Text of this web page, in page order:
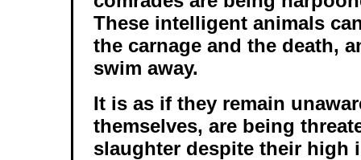
These intelligent animals
the carnage and the death,
swim away.
It is as if they remain
themselves, are being
slaughter despite their high